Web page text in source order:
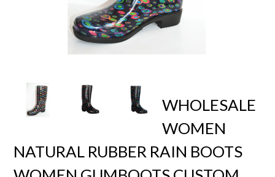
WHOLESALE
WOMEN
NATURAL RUBBER RAIN BOOTS